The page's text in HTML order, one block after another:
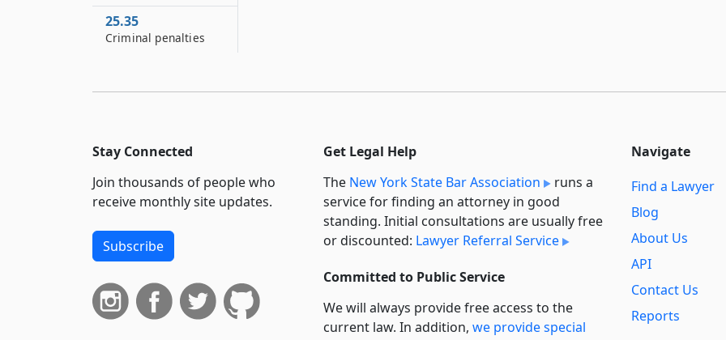
25.35
Criminal penalties
Stay Connected
Join thousands of people who
receive monthly site updates.
Subscribe
Get Legal Help
The New York State Bar Association
runs a
service for finding an attorney in good
standing. Initial consultations are usually free
or discounted: Lawyer Referral Service
Committed to Public Service
We will always provide free access to the
current law. In addition, we provide special
Navigate
Find a Lawyer
Blog
About Us
API
Contact Us
Reports